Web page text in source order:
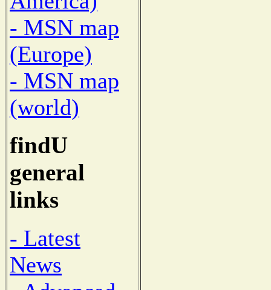
- MSN map
(Europe)
- MSN map
(world)
findU
general
links
- Latest
News